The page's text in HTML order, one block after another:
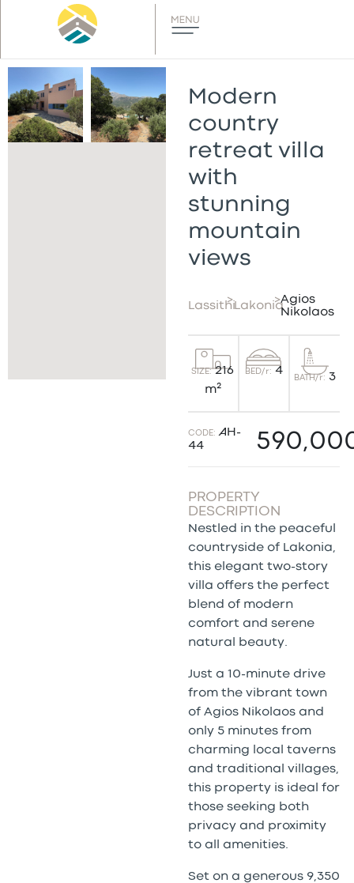
Modern
country
retreat villa
with
stunning
mountain
views
Lassithi
>
Lakonia
>Agios
Nikolaos
SIZE:216
m²
BED/r: 4
BATH/r: 3
CODE: AH-
44
PROPERTY
DESCRIPTION
Nestled in the peaceful
countryside of Lakonia,
this elegant two-story
villa offers the perfect
blend of modern
comfort and serene
natural beauty.
Just a 10-minute drive
from the vibrant town
of Agios Nikolaos and
only 5 minutes from
charming local taverns
and traditional villages,
this property is ideal for
those seeking both
privacy and proximity
to all amenities.
Set on a generous 9,350